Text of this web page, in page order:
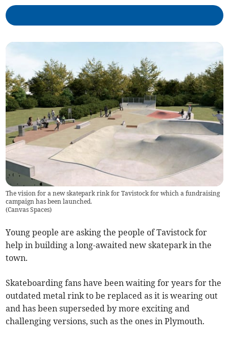
The vision for a new skatepark rink for Tavistock for which a fundraising
campaign has been launched.
(Canvas Spaces)
Young people are asking the people of Tavistock for
help in building a long-awaited new skatepark in the
town.
Skateboarding fans have been waiting for years for the
outdated metal rink to be replaced as it is wearing out
and has been superseded by more exciting and
challenging versions, such as the ones in Plymouth.